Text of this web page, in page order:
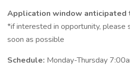
Application window anticipated
*if interested in opportunity, please
soon as possible
Schedule: Monday-Thursday